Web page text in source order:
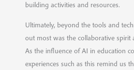
building activities and resources.
Ultimately, beyond the tools and
out most was the collaborative spirit
As the influence of AI in education
experiences such as this remind us